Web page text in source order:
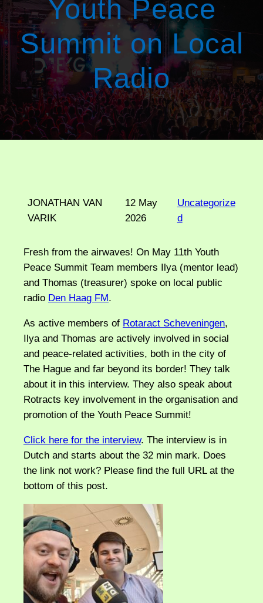
Youth Peace
Summit on Local
Radio
JONATHAN VAN
VARIK
12 May
2026
Uncategorize
d
Fresh from the airwaves! On May 11th Youth
Peace Summit Team members Ilya (mentor lead)
and Thomas (treasurer) spoke on local public
radio Den Haag FM.
As active members of Rotaract Scheveningen,
Ilya and Thomas are actively involved in social
and peace-related activities, both in the city of
The Hague and far beyond its border! They talk
about it in this interview. They also speak about
Rotracts key involvement in the organisation and
promotion of the Youth Peace Summit!
Click here for the interview. The interview is in
Dutch and starts about the 32 min mark. Does
the link not work? Please find the full URL at the
bottom of this post.